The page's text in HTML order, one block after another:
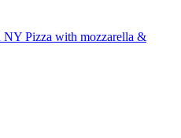
NY Pizza with mozzarella &